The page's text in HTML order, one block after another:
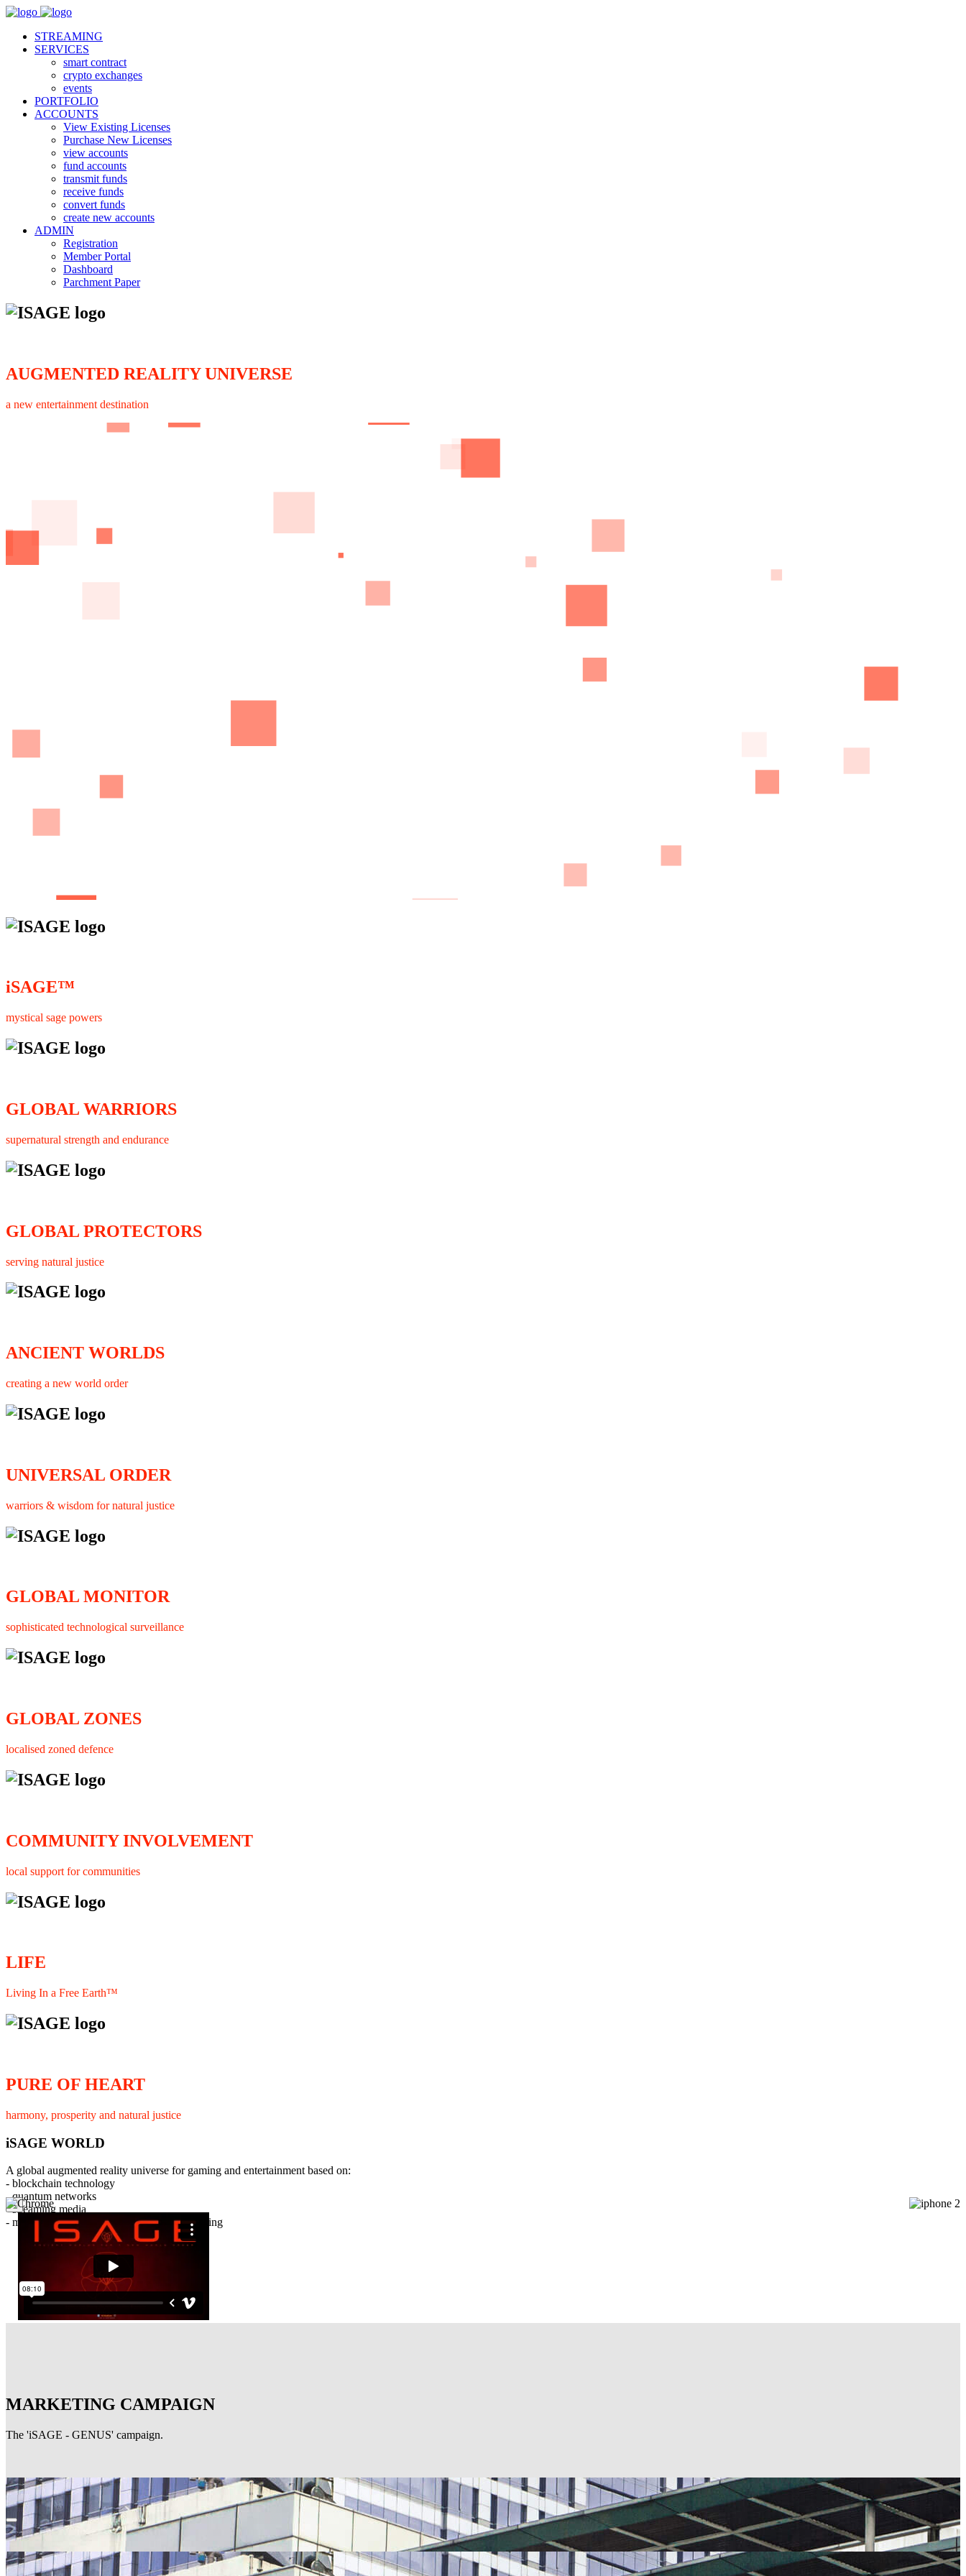
STREAMING
SERVICES
smart contract
crypto exchanges
events
PORTFOLIO
ACCOUNTS
View Existing Licenses
Purchase New Licenses
view accounts
fund accounts
transmit funds
receive funds
convert funds
create new accounts
ADMIN
Registration
Member Portal
Dashboard
Parchment Paper
AUGMENTED REALITY UNIVERSE
a new entertainment destination
iSAGE™
mystical sage powers
GLOBAL WARRIORS
supernatural strength and endurance
GLOBAL PROTECTORS
serving natural justice
ANCIENT WORLDS
creating a new world order
UNIVERSAL ORDER
warriors & wisdom for natural justice
GLOBAL MONITOR
sophisticated technological surveillance
GLOBAL ZONES
localised zoned defence
COMMUNITY INVOLVEMENT
local support for communities
LIFE
Living In a Free Earth™
PURE OF HEART
harmony, prosperity and natural justice
iSAGE WORLD
A global augmented reality universe for gaming and entertainment based on:
- blockchain technology
- quantum networks
- streaming media
- member interaction and collaborative licensing
×
MARKETING CAMPAIGN
The 'iSAGE - GENUS' campaign.